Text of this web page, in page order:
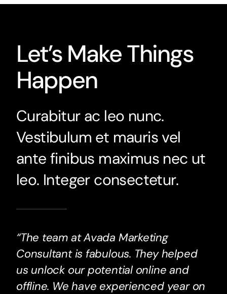
Let’s Make Things
Happen
Curabitur ac leo nunc.
Vestibulum et mauris vel
ante finibus maximus nec ut
leo. Integer consectetur.
“The team at Avada Marketing
Consultant is fabulous. They helped
us unlock our potential online and
offline. We have experienced year on